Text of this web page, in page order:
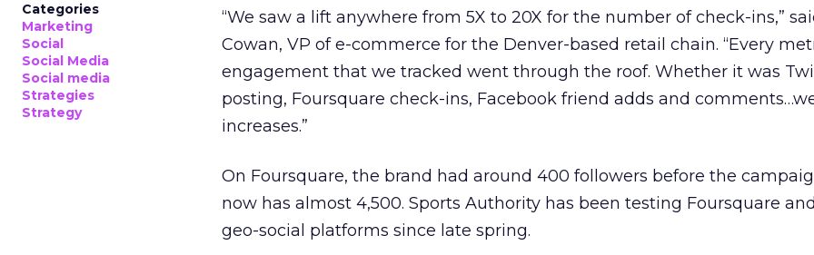
Categories
Marketing
Social
Social Media
Social media
Strategies
Strategy
“We saw a lift anywhere from 5X to 20X for the number of check-ins,”
Cowan, VP of e-commerce for the Denver-based retail chain. “Every
engagement that we tracked went through the roof. Whether it was
posting, Foursquare check-ins, Facebook friend adds and
increases.”
On Foursquare, the brand had around 400 followers before the
now has almost 4,500. Sports Authority has been testing Foursquare
geo-social platforms since late spring.